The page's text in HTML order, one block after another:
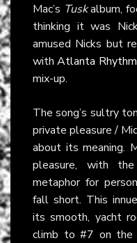
Mac’s Tuskalbum,
thinking it was
amused Nicks but
withAtlanta
mix-up.
The song’s sultry
private pleasure /
about its meaning.
pleasure, with
metaphor for
fall short. This
its smooth, yacht
climb to #7 on the